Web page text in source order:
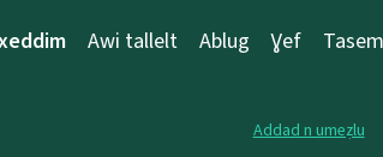
Awi tallelt Ablug Ɣef
Addad n umeẓlu